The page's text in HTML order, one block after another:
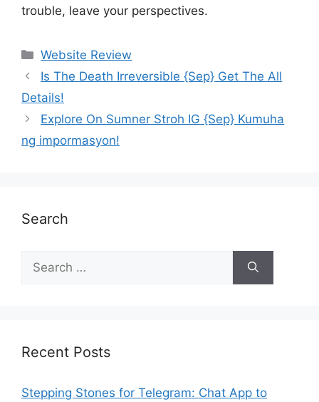
trouble, leave your perspectives.
Website Review
Is The Death Irreversible {Sep} Get The All
Details!
Explore On Sumner Stroh IG {Sep} Kumuha
ng impormasyon!
Search
Recent Posts
Stepping Stones for Telegram: Chat App to